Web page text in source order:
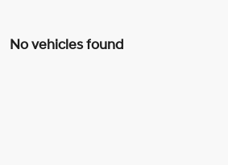
No vehicles found